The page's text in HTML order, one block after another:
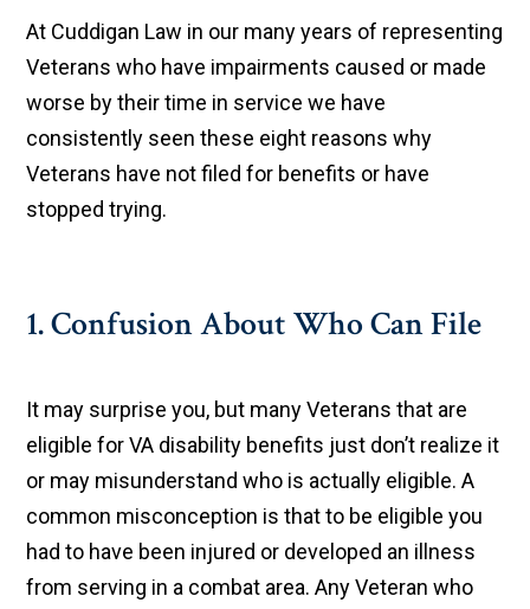
At Cuddigan Law in our many years of representing
Veterans who have impairments caused or made
worse by their time in service we have
consistently seen these eight reasons why
Veterans have not filed for benefits or have
stopped trying.
1. Confusion About Who Can File
It may surprise you, but many Veterans that are
eligible for VA disability benefits just don’t realize it
or may misunderstand who is actually eligible. A
common misconception is that to be eligible you
had to have been injured or developed an illness
from serving in a combat area. Any Veteran who